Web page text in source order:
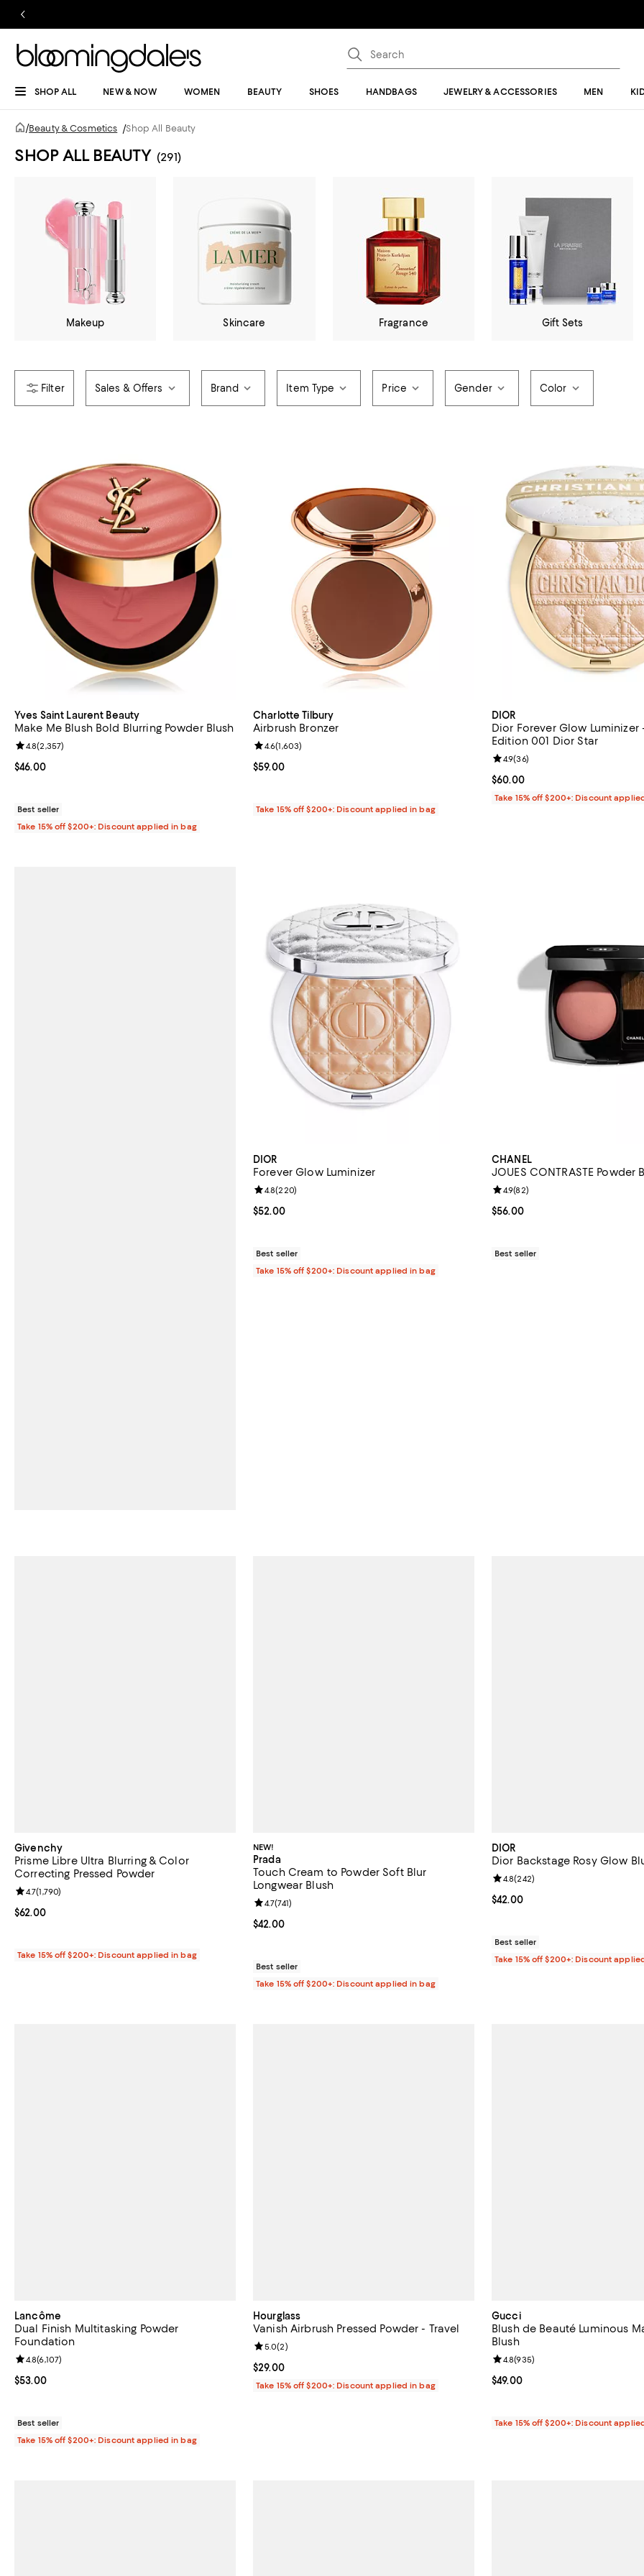
SHOP ALL NEW & NOW WOMEN BEAUTY SHOES HANDBAGS JEWELRY & ACCESSORIES MEN
/Beauty & Cosmetics /Shop All Beauty
SHOP ALL BEAUTY (291)
Makeup Skincare Fragrance Gift Sets
Sales & Offers Brand Item Type Price Gender Color
Yves Saint Laurent Beauty
Make Me Blush Bold Blurring Powder Blush
Current price $46.00; ;
$46.00
Review rating: 4.8 out of 5; 2,357 reviews;
4.8(2,357)
Best seller
Take 15% off $200+: Discount applied in bag
Charlotte Tilbury
Airbrush Bronzer
Current price $59.00; ;
$59.00
Review rating: 4.6 out of 5; 1,603 reviews;
4.6(1,603)
Take 15% off $200+: Discount applied in bag
DIOR
Dior Forever Glow Luminizer
Edition 001 Dior Star
Current price $60.00; ;
$60.00
Review rating: 4.9 out of 5; 36
4.9(36)
Take 15% off $200+: Discount
DIOR
Forever Glow Luminizer
Current price $52.00; ;
$52.00
Review rating: 4.8 out of 5; 220 reviews;
4.8(220)
Best seller
Take 15% off $200+: Discount applied in bag
CHANEL
JOUES CONTRASTE Powder
Current price $56.00; ;
$56.00
Review rating: 4.9 out of 5; 82
4.9(82)
Best seller
Givenchy
Prisme Libre Ultra Blurring & Color
Correcting Pressed Powder
Current price $62.00; ;
$62.00
Review rating: 4.7 out of 5; 1,790 reviews;
4.7(1,790)
Take 15% off $200+: Discount applied in bag
NEW!
Prada
Touch Cream to Powder Soft Blur
Longwear Blush
Current price $42.00; ;
$42.00
Review rating: 4.7 out of 5; 741 reviews;
4.7(741)
Best seller
Take 15% off $200+: Discount applied in bag
DIOR
Dior Backstage Rosy Glow
Current price $42.00; ;
$42.00
Review rating: 4.8 out of 5; 242
4.8(242)
Best seller
Take 15% off $200+: Discount
Lancôme
Dual Finish Multitasking Powder
Foundation
Current price $53.00; ;
$53.00
Review rating: 4.8 out of 5; 6,107 reviews;
4.8(6,107)
Best seller
Take 15% off $200+: Discount applied in bag
Hourglass
Vanish Airbrush Pressed Powder - Travel
Current price $29.00; ;
$29.00
Review rating: 5.0 out of 5; 2 reviews;
5.0(2)
Take 15% off $200+: Discount applied in bag
Gucci
Blush de Beauté Luminous
Blush
Current price $49.00; ;
$49.00
Review rating: 4.8 out of 5; 935
4.8(935)
Take 15% off $200+: Discount